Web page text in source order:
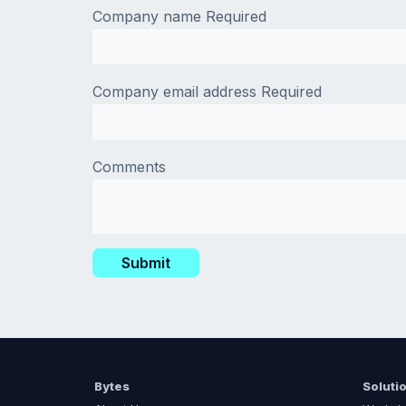
Company name Required
Company email address Required
Comments
Bytes